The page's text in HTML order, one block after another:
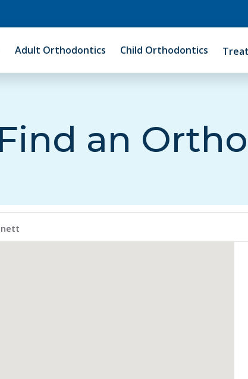
Adult Orthodontics Child Orthodontics
Find an